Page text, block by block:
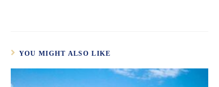
YOU MIGHT ALSO LIKE